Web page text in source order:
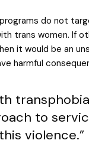
programs do not
trans women. If
it would be an
harmful
to
violence.”